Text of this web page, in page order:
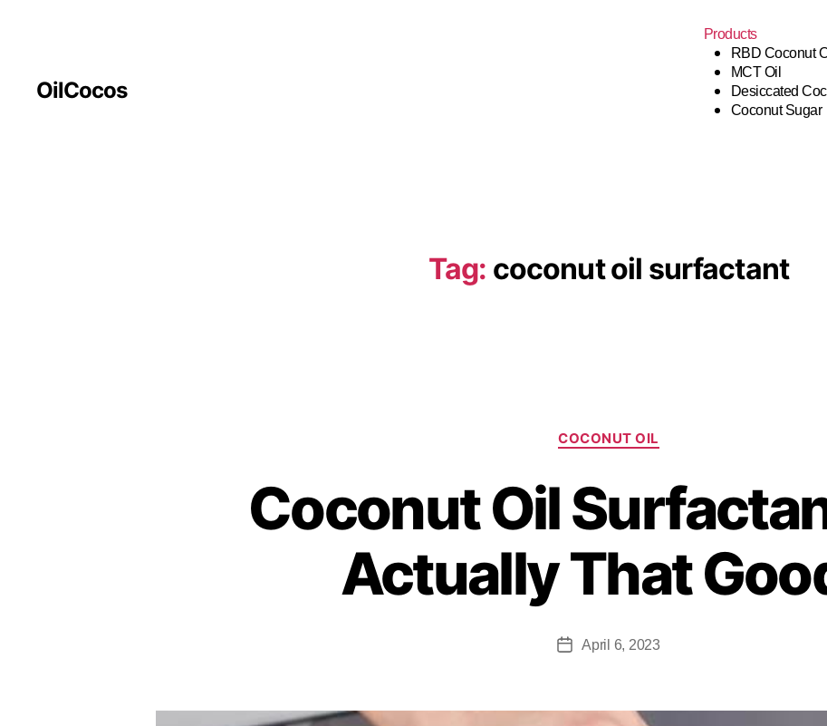
OilCocos
Products
RBD Coconut
MCT Oil
Desiccated
Coconut Sugar
Tag: coconut oil surfactant
COCONUT OIL
Coconut Oil
Actually That
April 6, 2023